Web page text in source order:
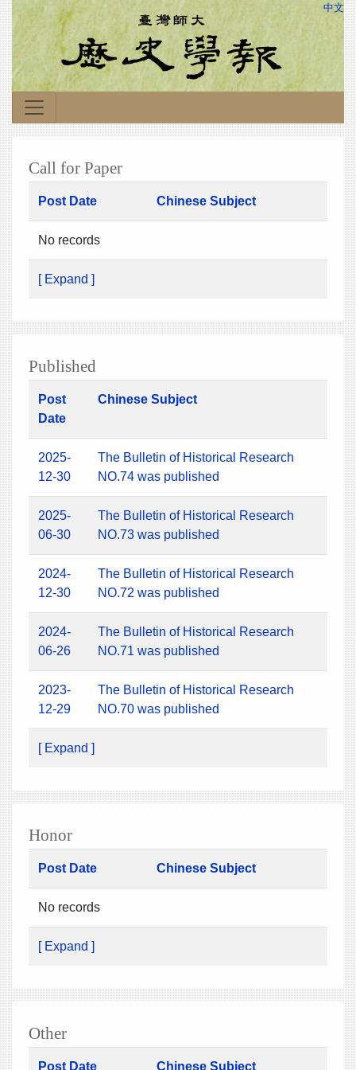
中文
Call for Paper
Post Date Chinese Subject
No records
[ Expand ]
Published
Post
Date
Chinese Subject
2025-
12-30
The Bulletin of Historical Research
NO.74 was published
2025-
06-30
The Bulletin of Historical Research
NO.73 was published
2024-
12-30
The Bulletin of Historical Research
NO.72 was published
2024-
06-26
The Bulletin of Historical Research
NO.71 was published
2023-
12-29
The Bulletin of Historical Research
NO.70 was published
[ Expand ]
Honor
Post Date Chinese Subject
No records
[ Expand ]
Other
Post Date Chinese Subject